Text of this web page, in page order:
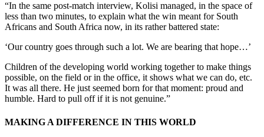
“In the same post-match interview, Kolisi managed, in the space of
less than two minutes, to explain what the win meant for South
Africans and South Africa now, in its rather battered state:
‘Our country goes through such a lot. We are bearing that hope…’
Children of the developing world working together to make things
possible, on the field or in the office, it shows what we can do, etc.
It was all there. He just seemed born for that moment: proud and
humble. Hard to pull off if it is not genuine.”
MAKING A DIFFERENCE IN THIS WORLD